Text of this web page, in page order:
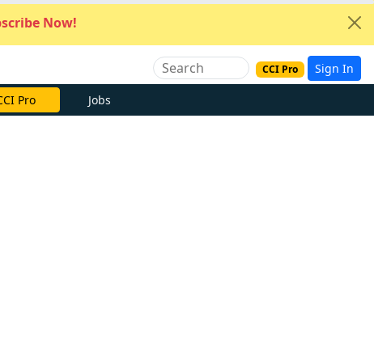
Now!
CCI Pro Sign In
Pro Jobs